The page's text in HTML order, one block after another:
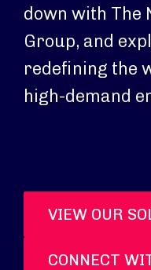
down with The
Group, and
redefining the
high-demand
VIEW OUR
CONNECT